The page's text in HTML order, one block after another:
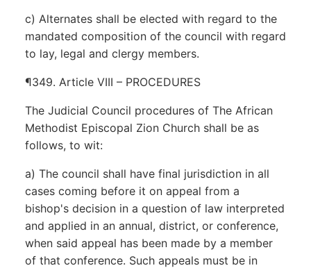
c) Alternates shall be elected with regard to the
mandated composition of the council with regard
to lay, legal and clergy members.
¶349. Article VIII – PROCEDURES
The Judicial Council procedures of The African
Methodist Episcopal Zion Church shall be as
follows, to wit:
a) The council shall have final jurisdiction in all
cases coming before it on appeal from a
bishop's decision in a question of law interpreted
and applied in an annual, district, or conference,
when said appeal has been made by a member
of that conference. Such appeals must be in